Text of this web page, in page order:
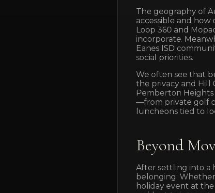
The geography of
accessible and
Loop 360 and
incorporate.
Eanes ISD
social priorities.
We often see that
the privacy and Hill
Pemberton
—from private golf
luncheons tied to
Beyond
After settling into a
belonging.
holiday event at